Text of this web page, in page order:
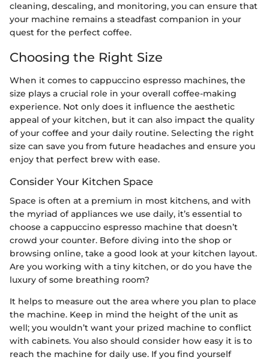
cleaning, descaling, and monitoring, you can ensure that
your machine remains a steadfast companion in your
quest for the perfect coffee.
Choosing the Right Size
When it comes to cappuccino espresso machines, the
size plays a crucial role in your overall coffee-making
experience. Not only does it influence the aesthetic
appeal of your kitchen, but it can also impact the quality
of your coffee and your daily routine. Selecting the right
size can save you from future headaches and ensure you
enjoy that perfect brew with ease.
Consider Your Kitchen Space
Space is often at a premium in most kitchens, and with
the myriad of appliances we use daily, it’s essential to
choose a cappuccino espresso machine that doesn’t
crowd your counter. Before diving into the shop or
browsing online, take a good look at your kitchen layout.
Are you working with a tiny kitchen, or do you have the
luxury of some breathing room?
It helps to measure out the area where you plan to place
the machine. Keep in mind the height of the unit as
well; you wouldn’t want your prized machine to conflict
with cabinets. You also should consider how easy it is to
reach the machine for daily use. If you find yourself